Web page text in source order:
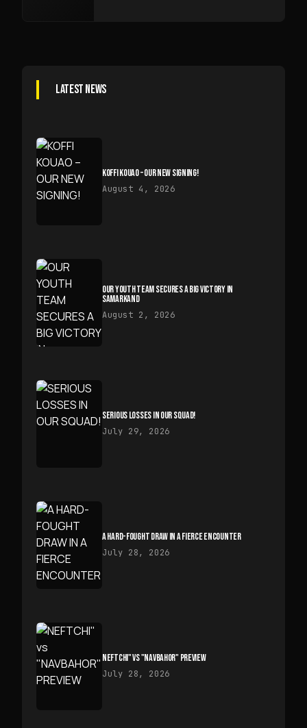
LATEST NEWS
KOFFI KOUAO – OUR NEW SIGNING!
August 4, 2026
OUR YOUTH TEAM SECURES A BIG VICTORY IN
SAMARKAND
August 2, 2026
SERIOUS LOSSES IN OUR SQUAD!
July 29, 2026
A HARD-FOUGHT DRAW IN A FIERCE ENCOUNTER
July 28, 2026
NEFTCHI" VS "NAVBAHOR" PREVIEW
July 28, 2026